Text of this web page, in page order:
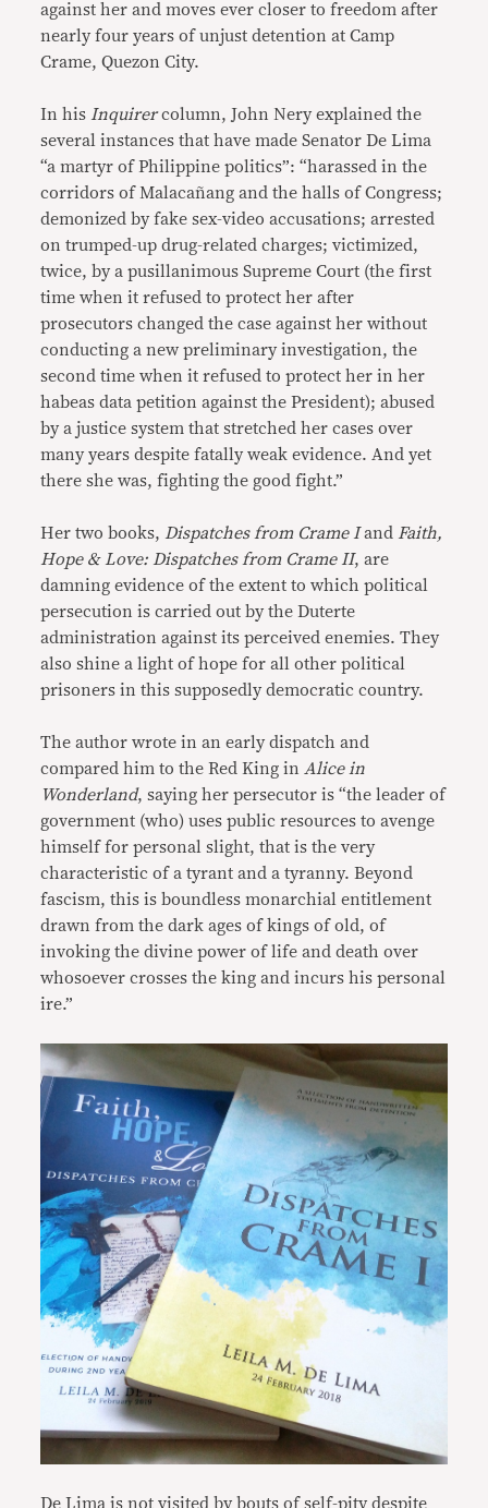
against her and moves ever closer to freedom after
nearly four years of unjust detention at Camp
Crame, Quezon City.
In hisInquirercolumn, John Nery explained the
several instances that have made Senator De Lima
“a martyr of Philippine politics”: “harassed in the
corridors of Malacañang and the halls of Congress;
demonized by fake sex-video accusations; arrested
on trumped-up drug-related charges; victimized,
twice, by a pusillanimous Supreme Court (the first
time when it refused to protect her after
prosecutors changed the case against her without
conducting a new preliminary investigation, the
second time when it refused to protect her in her
habeas data petition against the President); abused
by a justice system that stretched her cases over
many years despite fatally weak evidence. And yet
there she was, fighting the good fight.”
Her two books,Dispatches from Crame IandFaith,
Hope & Love: Dispatches from Crame II, are
damning evidence of the extent to which political
persecution is carried out by the Duterte
administration against its perceived enemies. They
also shine a light of hope for all other political
prisoners in this supposedly democratic country.
The author wrote in an early dispatch and
compared him to the Red King inAlice in
Wonderland, saying her persecutor is “the leader of
government (who) uses public resources to avenge
himself for personal slight, that is the very
characteristic of a tyrant and a tyranny. Beyond
fascism, this is boundless monarchial entitlement
drawn from the dark ages of kings of old, of
invoking the divine power of life and death over
whosoever crosses the king and incurs his personal
ire.”
De Lima is not visited by bouts of self-pity despite